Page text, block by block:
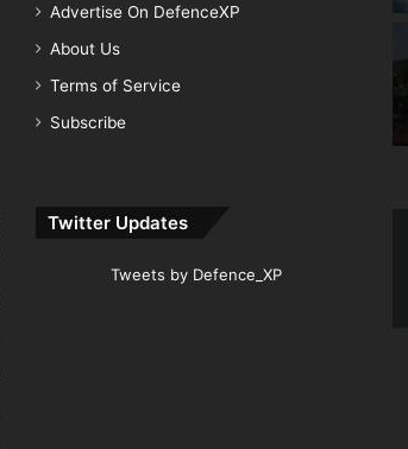
Advertise On DefenceXP
About Us
Terms of Service
Subscribe
Twitter Updates
Tweets by Defence_XP